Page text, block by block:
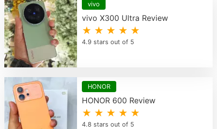
vivo
vivo X300 Ultra Review
★ ★ ★ ★ ★
4.9 stars out of 5
HONOR
HONOR 600 Review
★ ★ ★ ★ ★
4.8 stars out of 5